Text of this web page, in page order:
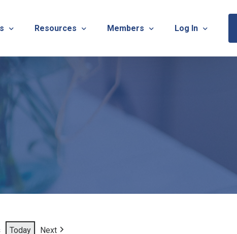
2026 TNOTA Pre-Conference
2026 TNOTA Annual Conference
Annual Conference Sponsorship Information &
Sponsorship Information & Application
Virtual Chats
Resources
Resources
What is Occupational Therapy?
Members
Member Research
TNOTA Board Member
Log In
Today Next